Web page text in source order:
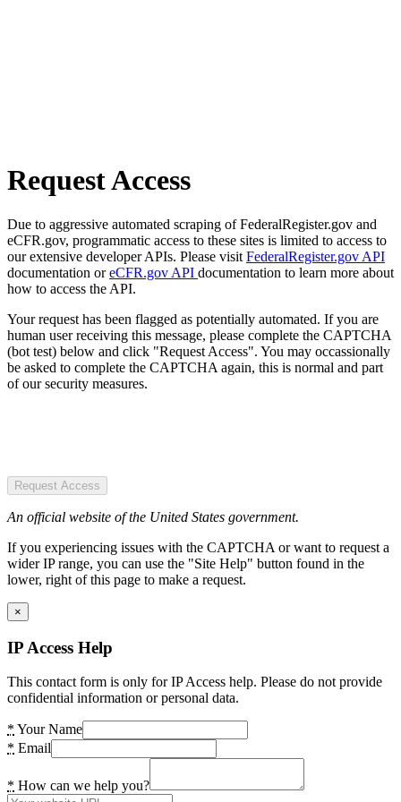
Request Access
Due to aggressive automated scraping of FederalRegister.gov and
eCFR.gov, programmatic access to these sites is limited to access to
our extensive developer APIs. Please visit FederalRegister.gov API
documentation oreCFR.gov API documentation to learn more about
how to access the API.
Your request has been flagged as potentially automated. If you are
human user receiving this message, please complete the CAPTCHA
(bot test) below and click "Request Access". You may occassionally
be asked to complete the CAPTCHA again, this is normal and part
of our security measures.
Request Access
An official website of the United States government.
If you experiencing issues with the CAPTCHA or want to request a
wider IP range, you can use the "Site Help" button found in the
lower, right of this page to make a request.
×
IP Access Help
This contact form is only for IP Access help. Please do not provide
confidential information or personal data.
* Your Name
* Email
* How can we help you?